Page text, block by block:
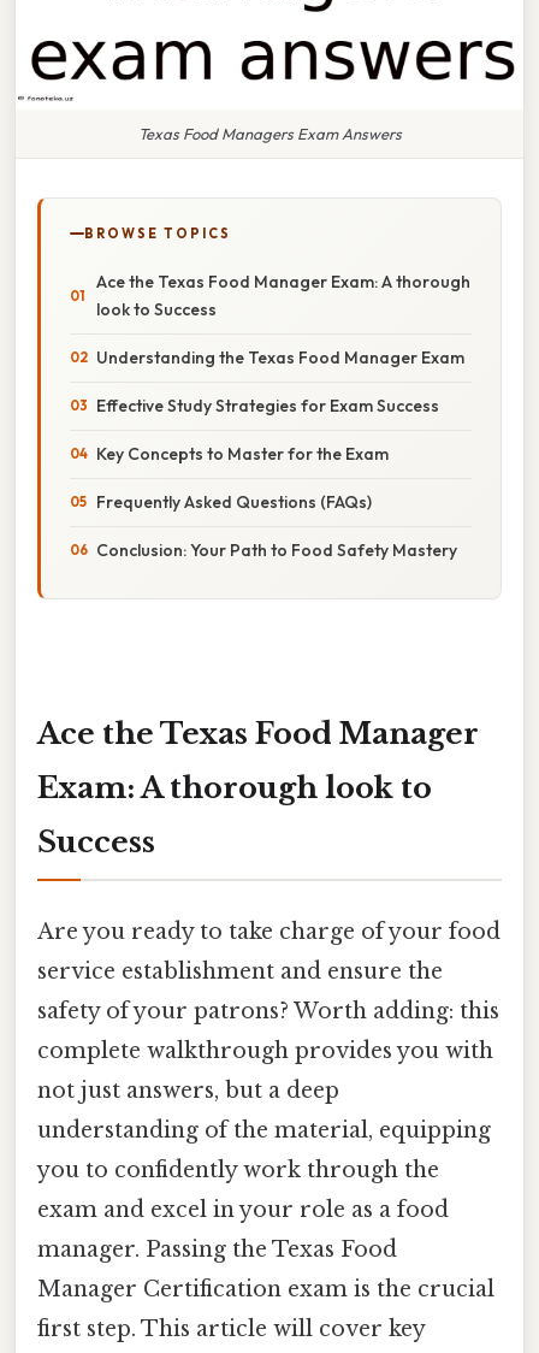
Texas Food Managers Exam Answers
BROWSE TOPICS
Ace the Texas Food Manager Exam: A thorough
look to Success
Understanding the Texas Food Manager Exam
Effective Study Strategies for Exam Success
Key Concepts to Master for the Exam
Frequently Asked Questions (FAQs)
Conclusion: Your Path to Food Safety Mastery
Ace the Texas Food Manager
Exam: A thorough look to
Success
Are you ready to take charge of your food
service establishment and ensure the
safety of your patrons? Worth adding: this
complete walkthrough provides you with
not just answers, but a deep
understanding of the material, equipping
you to confidently work through the
exam and excel in your role as a food
manager. Passing the Texas Food
Manager Certification exam is the crucial
first step. This article will cover key